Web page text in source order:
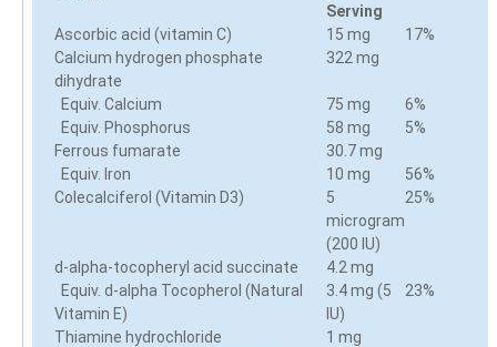
Serving
Ascorbic acid (vitamin C) 15 mg
17%
Calcium hydrogen phosphate
dihydrate
322 mg
Equiv. Calcium 75 mg
6%
Equiv. Phosphorus
58 mg
5%
Ferrous fumarate
30.7 mg
Equiv. Iron
10 mg
56%
Colecalciferol (Vitamin D3)
5
microgram
(200 IU)
25%
d-alpha-tocopheryl acid succinate
4.2 mg
Equiv. d-alpha Tocopherol (Natural
Vitamin E)
3.4 mg (5
IU)
23%
Thiamine hydrochloride
1 mg